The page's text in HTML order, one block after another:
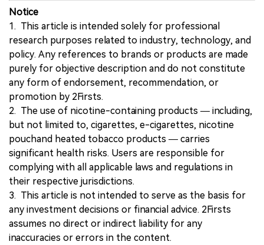
Notice
1. This article is intended solely for professional
research purposes related to industry, technology, and
policy. Any references to brands or products are made
purely for objective description and do not constitute
any form of endorsement, recommendation, or
promotion by 2Firsts.
2. The use of nicotine-containing products — including,
but not limited to, cigarettes, e-cigarettes, nicotine
pouchand heated tobacco products — carries
significant health risks. Users are responsible for
complying with all applicable laws and regulations in
their respective jurisdictions.
3. This article is not intended to serve as the basis for
any investment decisions or financial advice. 2Firsts
assumes no direct or indirect liability for any
inaccuracies or errors in the content.